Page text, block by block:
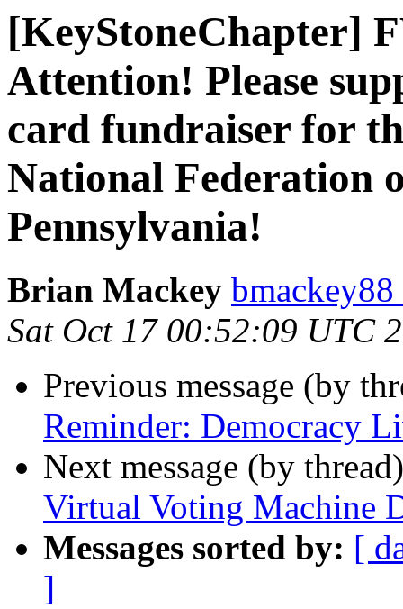
[KeyStoneChapter]
Attention! Please
card fundraiser for
National Federation
Pennsylvania!
Brian Mackey
Sat Oct 17 00:52:09 UTC
Previous message (by
Reminder: Democracy
Next message (by
Virtual Voting Machine
Messages sorted by: [
]